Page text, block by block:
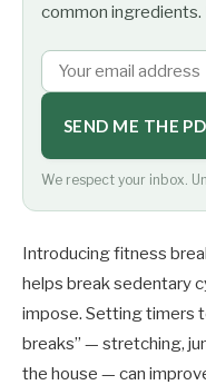
common ingredients.
SEND ME THE
We respect your inbox.
Introducing fitness
helps break sedentary
impose. Setting timers
breaks” — stretching,
the house — can